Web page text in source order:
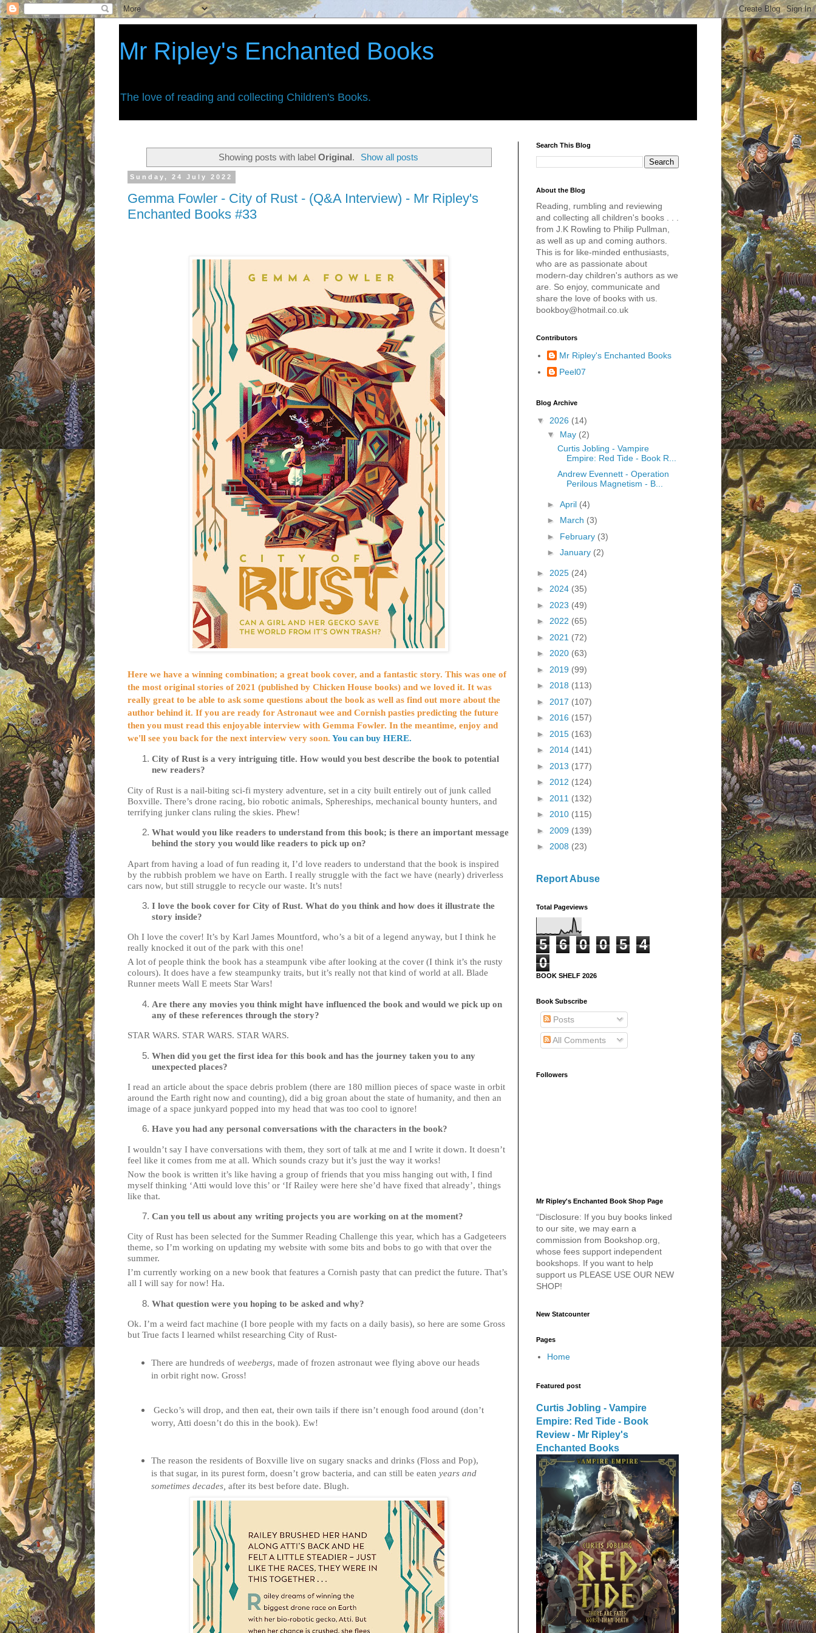
Mr Ripley's Enchanted Books
The love of reading and collecting Children's Books.
Showing posts with label Original. Show all posts
Sunday, 24 July 2022
Gemma Fowler - City of Rust - (Q&A Interview) - Mr Ripley's
Enchanted Books #33
Here we have a winning combination; a great book cover, and a fantastic story. This was one of
the most original stories of 2021 (published by Chicken House books) and we loved it. It was
really great to be able to ask some questions about the book as well as find out more about the
author behind it. If you are ready for Astronaut wee and Cornish pasties predicting the future
then you must read this enjoyable interview with Gemma Fowler. In the meantime, enjoy and
we'll see you back for the next interview very soon. You can buy HERE.
City of Rust is a very intriguing title. How would you best describe the book to potential
new readers?
City of Rust is a nail-biting sci-fi mystery adventure, set in a city built entirely out of junk called
Boxville. There’s drone racing, bio robotic animals, Sphereships, mechanical bounty hunters, and
terrifying junker clans ruling the skies. Phew!
What would you like readers to understand from this book; is there an important message
behind the story you would like readers to pick up on?
Apart from having a load of fun reading it, I’d love readers to understand that the book is inspired
by the rubbish problem we have on Earth. I really struggle with the fact we have (nearly) driverless
cars now, but still struggle to recycle our waste. It’s nuts!
I love the book cover for City of Rust. What do you think and how does it illustrate the
story inside?
Oh I love the cover! It’s by Karl James Mountford, who’s a bit of a legend anyway, but I think he
really knocked it out of the park with this one!
A lot of people think the book has a steampunk vibe after looking at the cover (I think it’s the rusty
colours). It does have a few steampunky traits, but it’s really not that kind of world at all. Blade
Runner meets Wall E meets Star Wars!
Are there any movies you think might have influenced the book and would we pick up on
any of these references through the story?
STAR WARS. STAR WARS. STAR WARS.
When did you get the first idea for this book and has the journey taken you to any
unexpected places?
I read an article about the space debris problem (there are 180 million pieces of space waste in orbit
around the Earth right now and counting), did a big groan about the state of humanity, and then an
image of a space junkyard popped into my head that was too cool to ignore!
Have you had any personal conversations with the characters in the book?
I wouldn’t say I have conversations with them, they sort of talk at me and I write it down. It doesn’t
feel like it comes from me at all. Which sounds crazy but it’s just the way it works!
Now the book is written it’s like having a group of friends that you miss hanging out with, I find
myself thinking ‘Atti would love this’ or ‘If Railey were here she’d have fixed that already’, things
like that.
Can you tell us about any writing projects you are working on at the moment?
City of Rust has been selected for the Summer Reading Challenge this year, which has a Gadgeteers
theme, so I’m working on updating my website with some bits and bobs to go with that over the
summer.
I’m currently working on a new book that features a Cornish pasty that can predict the future. That’s
all I will say for now! Ha.
What question were you hoping to be asked and why?
Ok. I’m a weird fact machine (I bore people with my facts on a daily basis), so here are some Gross
but True facts I learned whilst researching City of Rust-
There are hundreds of weebergs, made of frozen astronaut wee flying above our heads
in orbit right now. Gross!
Gecko’s will drop, and then eat, their own tails if there isn’t enough food around (don’t
worry, Atti doesn’t do this in the book). Ew!
The reason the residents of Boxville live on sugary snacks and drinks (Floss and Pop),
is that sugar, in its purest form, doesn’t grow bacteria, and can still be eaten years and
sometimes decades, after its best before date. Blugh.
Search This Blog
About the Blog
Reading, rumbling and reviewing
and collecting all children's books . . .
from J.K Rowling to Philip Pullman,
as well as up and coming authors.
This is for like-minded enthusiasts,
who are as passionate about
modern-day children's authors as we
are. So enjoy, communicate and
share the love of books with us.
bookboy@hotmail.co.uk
Contributors
Mr Ripley's Enchanted Books
Peel07
Blog Archive
▼ 2026 (14)
▼ May (2)
Curtis Jobling - Vampire
Empire: Red Tide - Book R...
Andrew Evennett - Operation
Perilous Magnetism - B...
► April (4)
► March (3)
► February (3)
► January (2)
► 2025 (24)
► 2024 (35)
► 2023 (49)
► 2022 (65)
► 2021 (72)
► 2020 (63)
► 2019 (99)
► 2018 (113)
► 2017 (107)
► 2016 (157)
► 2015 (163)
► 2014 (141)
► 2013 (177)
► 2012 (124)
► 2011 (132)
► 2010 (115)
► 2009 (139)
► 2008 (23)
Report Abuse
Total Pageviews
5 6 0 0 5
4
0
BOOK SHELF 2026
Book Subscribe
Posts
All Comments
Followers
Mr Ripley's Enchanted Book Shop Page
“Disclosure: If you buy books linked
to our site, we may earn a
commission from Bookshop.org,
whose fees support independent
bookshops. If you want to help
support us PLEASE USE OUR NEW
SHOP!
New Statcounter
Pages
Home
Featured post
Curtis Jobling - Vampire
Empire: Red Tide - Book
Review - Mr Ripley's
Enchanted Books